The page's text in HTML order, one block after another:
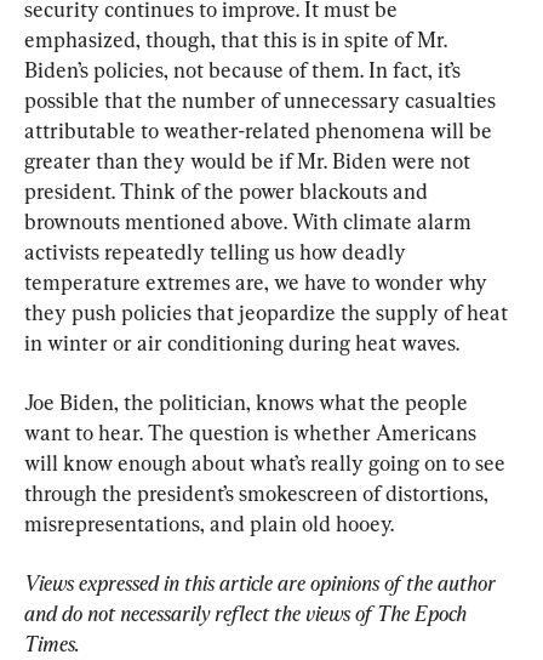
security continues to improve. It must be
emphasized, though, that this is in spite of Mr.
Biden’s policies, not because of them. In fact, it’s
possible that the number of unnecessary casualties
attributable to weather-related phenomena will be
greater than they would be if Mr. Biden were not
president. Think of the power blackouts and
brownouts mentioned above. With climate alarm
activists repeatedly telling us how deadly
temperature extremes are, we have to wonder why
they push policies that jeopardize the supply of heat
in winter or air conditioning during heat waves.
Joe Biden, the politician, knows what the people
want to hear. The question is whether Americans
will know enough about what’s really going on to see
through the president’s smokescreen of distortions,
misrepresentations, and plain old hooey.
Views expressed in this article are opinions of the author
and do not necessarily reflect the views of The Epoch
Times.